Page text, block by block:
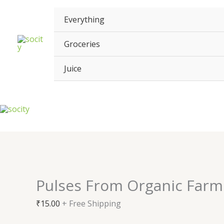
Everything
Groceries
Juice
Pulses From Organic Farm
₹15.00 + Free Shipping
Organic
Farm
quantity